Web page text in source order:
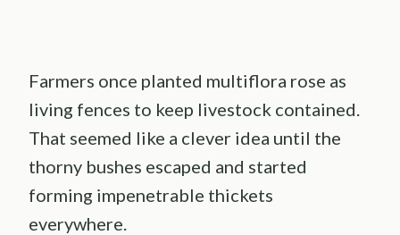
Farmers once planted multiflora rose as
living fences to keep livestock contained.
That seemed like a clever idea until the
thorny bushes escaped and started
forming impenetrable thickets
everywhere.